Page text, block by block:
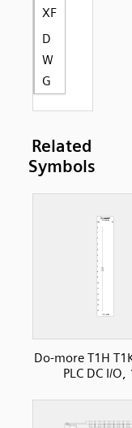
XF
D
W
G
Related
Symbols
Do-more T1H
PLC DC I/O,